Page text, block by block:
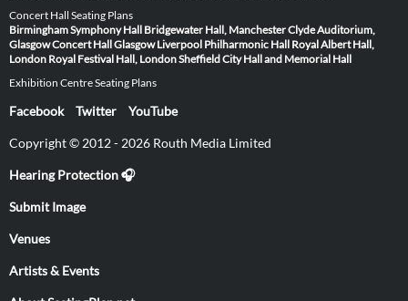
Concert Hall Seating Plans
Birmingham Symphony Hall Bridgewater Hall, ManchesterClyde Auditorium,
GlasgowConcert Hall Glasgow Liverpool Philharmonic Hall Royal Albert Hall,
London Royal Festival Hall, LondonSheffield City Hall and Memorial Hall
Exhibition Centre Seating Plans
Facebook Twitter YouTube
Copyright © 2012 - 2026 Routh Media Limited
Hearing Protection 🎧
Submit Image
Venues
Artists & Events